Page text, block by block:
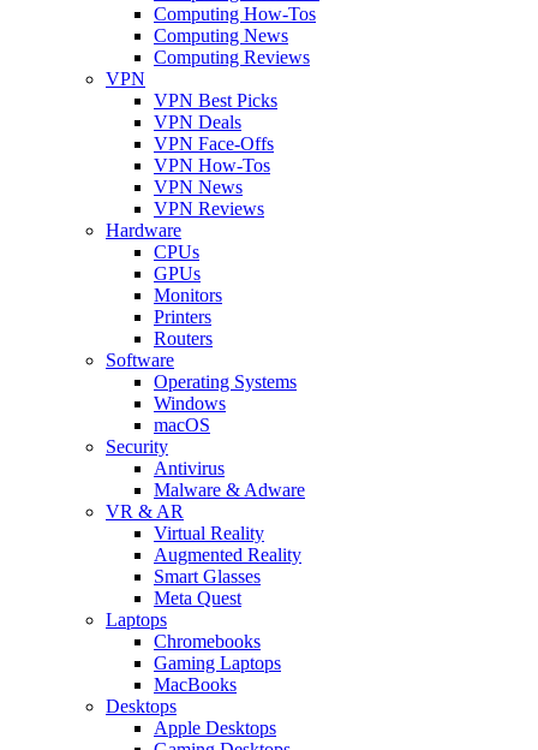
Computing How-Tos
Computing News
Computing Reviews
VPN
VPN Best Picks
VPN Deals
VPN Face-Offs
VPN How-Tos
VPN News
VPN Reviews
Hardware
CPUs
GPUs
Monitors
Printers
Routers
Software
Operating Systems
Windows
macOS
Security
Antivirus
Malware & Adware
VR & AR
Virtual Reality
Augmented Reality
Smart Glasses
Meta Quest
Laptops
Chromebooks
Gaming Laptops
MacBooks
Desktops
Apple Desktops